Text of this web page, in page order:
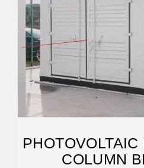
COLUMN